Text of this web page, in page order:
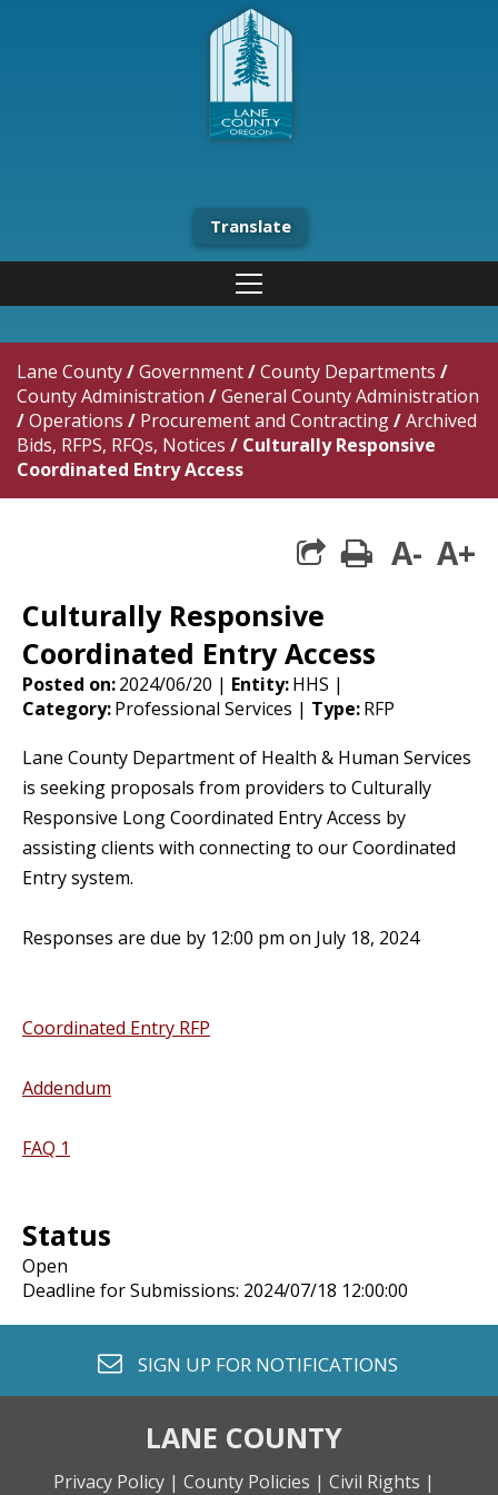
Translate
Lane County/Government/County Departments /
County Administration /General County Administration
/Operations / Procurement and Contracting/Archived
Bids, RFPS, RFQs, Notices / Culturally Responsive
Coordinated Entry Access
share square
print
A- A+
Culturally Responsive
Coordinated Entry Access
Posted on:2024/06/20 | Entity:HHS |
Category:Professional Services | Type:RFP
Lane County Department of Health & Human Services
is seeking proposals from providers to Culturally
Responsive Long Coordinated Entry Access by
assisting clients with connecting to our Coordinated
Entry system.
Responses are due by 12:00 pm on July 18, 2024
Coordinated Entry RFP
Addendum
FAQ 1
Status
Open
Deadline for Submissions: 2024/07/18 12:00:00
envelope o
SIGN UP FOR NOTIFICATIONS
LANE COUNTY
Privacy Policy | County Policies | Civil Rights |